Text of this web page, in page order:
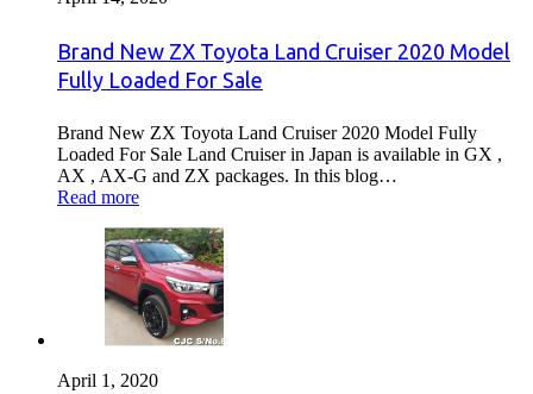
Brand New ZX Toyota Land Cruiser 2020 Model
Fully Loaded For Sale
Brand New ZX Toyota Land Cruiser 2020 Model Fully
Loaded For Sale Land Cruiser in Japan is available in GX ,
AX , AX-G and ZX packages. In this blog…
Read more
April 1, 2020